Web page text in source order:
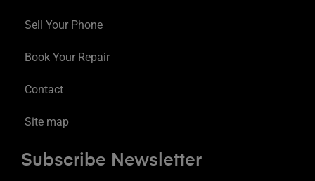
Sell Your Phone
Book Your Repair
Contact
Site map
Subscribe Newsletter